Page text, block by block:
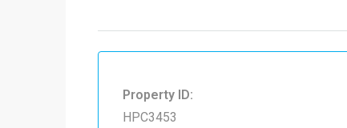
Property ID:
HPC3453